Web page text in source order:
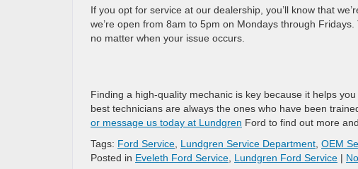
If you opt for service at our dealership, you’ll know that
we’re open from 8am to 5pm on Mondays through
no matter when your issue occurs.
Finding a high-quality mechanic is key because it helps
best technicians are always the ones who have been
or message us today at Lundgren Ford to find out more
Tags: Ford Service Lundgren Service Department OEM
Posted in Eveleth Ford Service Lundgren Ford Service |